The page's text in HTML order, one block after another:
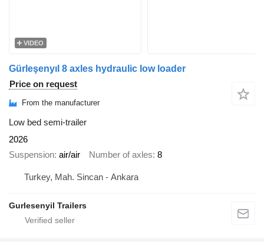
VIDEO
Gürleşenyıl 8 axles hydraulic low loader
Price on request
From the manufacturer
Low bed semi-trailer
2026
Suspension air/air Number of axles 8
Turkey, Mah. Sincan - Ankara
Gurlesenyil Trailers